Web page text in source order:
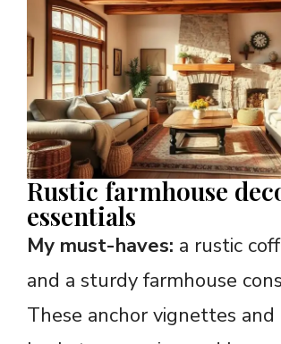
Rustic farmhouse
essentials
My must-haves: a rustic
and a sturdy farmhouse
These anchor vignettes and